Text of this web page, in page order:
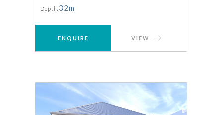
Depth: 32m
ENQUIRE VIEW